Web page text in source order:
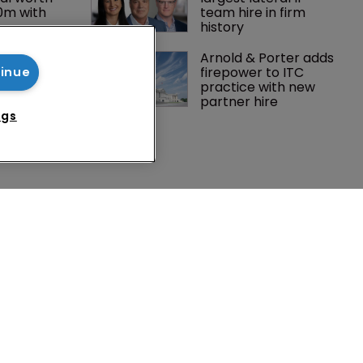
with team hire in firm
history
over
Arnold & Porter adds
firepower to ITC
practice with new
partner hire